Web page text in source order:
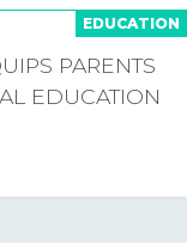
EDUCATION
PARENTS
EDUCATION